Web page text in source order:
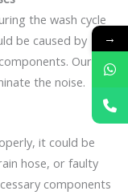
the wash cycle
be caused by
Our
the noise.
it could be
hose, or faulty
components
→